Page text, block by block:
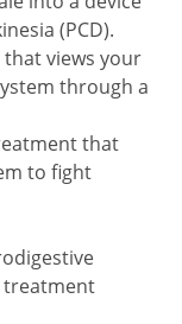
(PCD).
views your
through a
that
to fight
treatment